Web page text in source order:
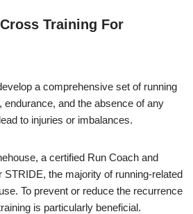
Training For
a comprehensive set of running
and the absence of any
to injuries or imbalances.
a certified Run Coach and
STRIDE, the majority of running-related
To prevent or reduce the recurrence
is particularly beneficial.